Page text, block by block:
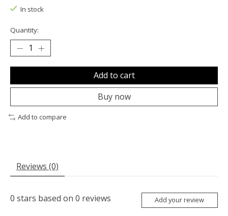
In stock
Quantity:
Add to cart
Buy now
Add to compare
Reviews (0)
0 stars based on 0 reviews Add your review